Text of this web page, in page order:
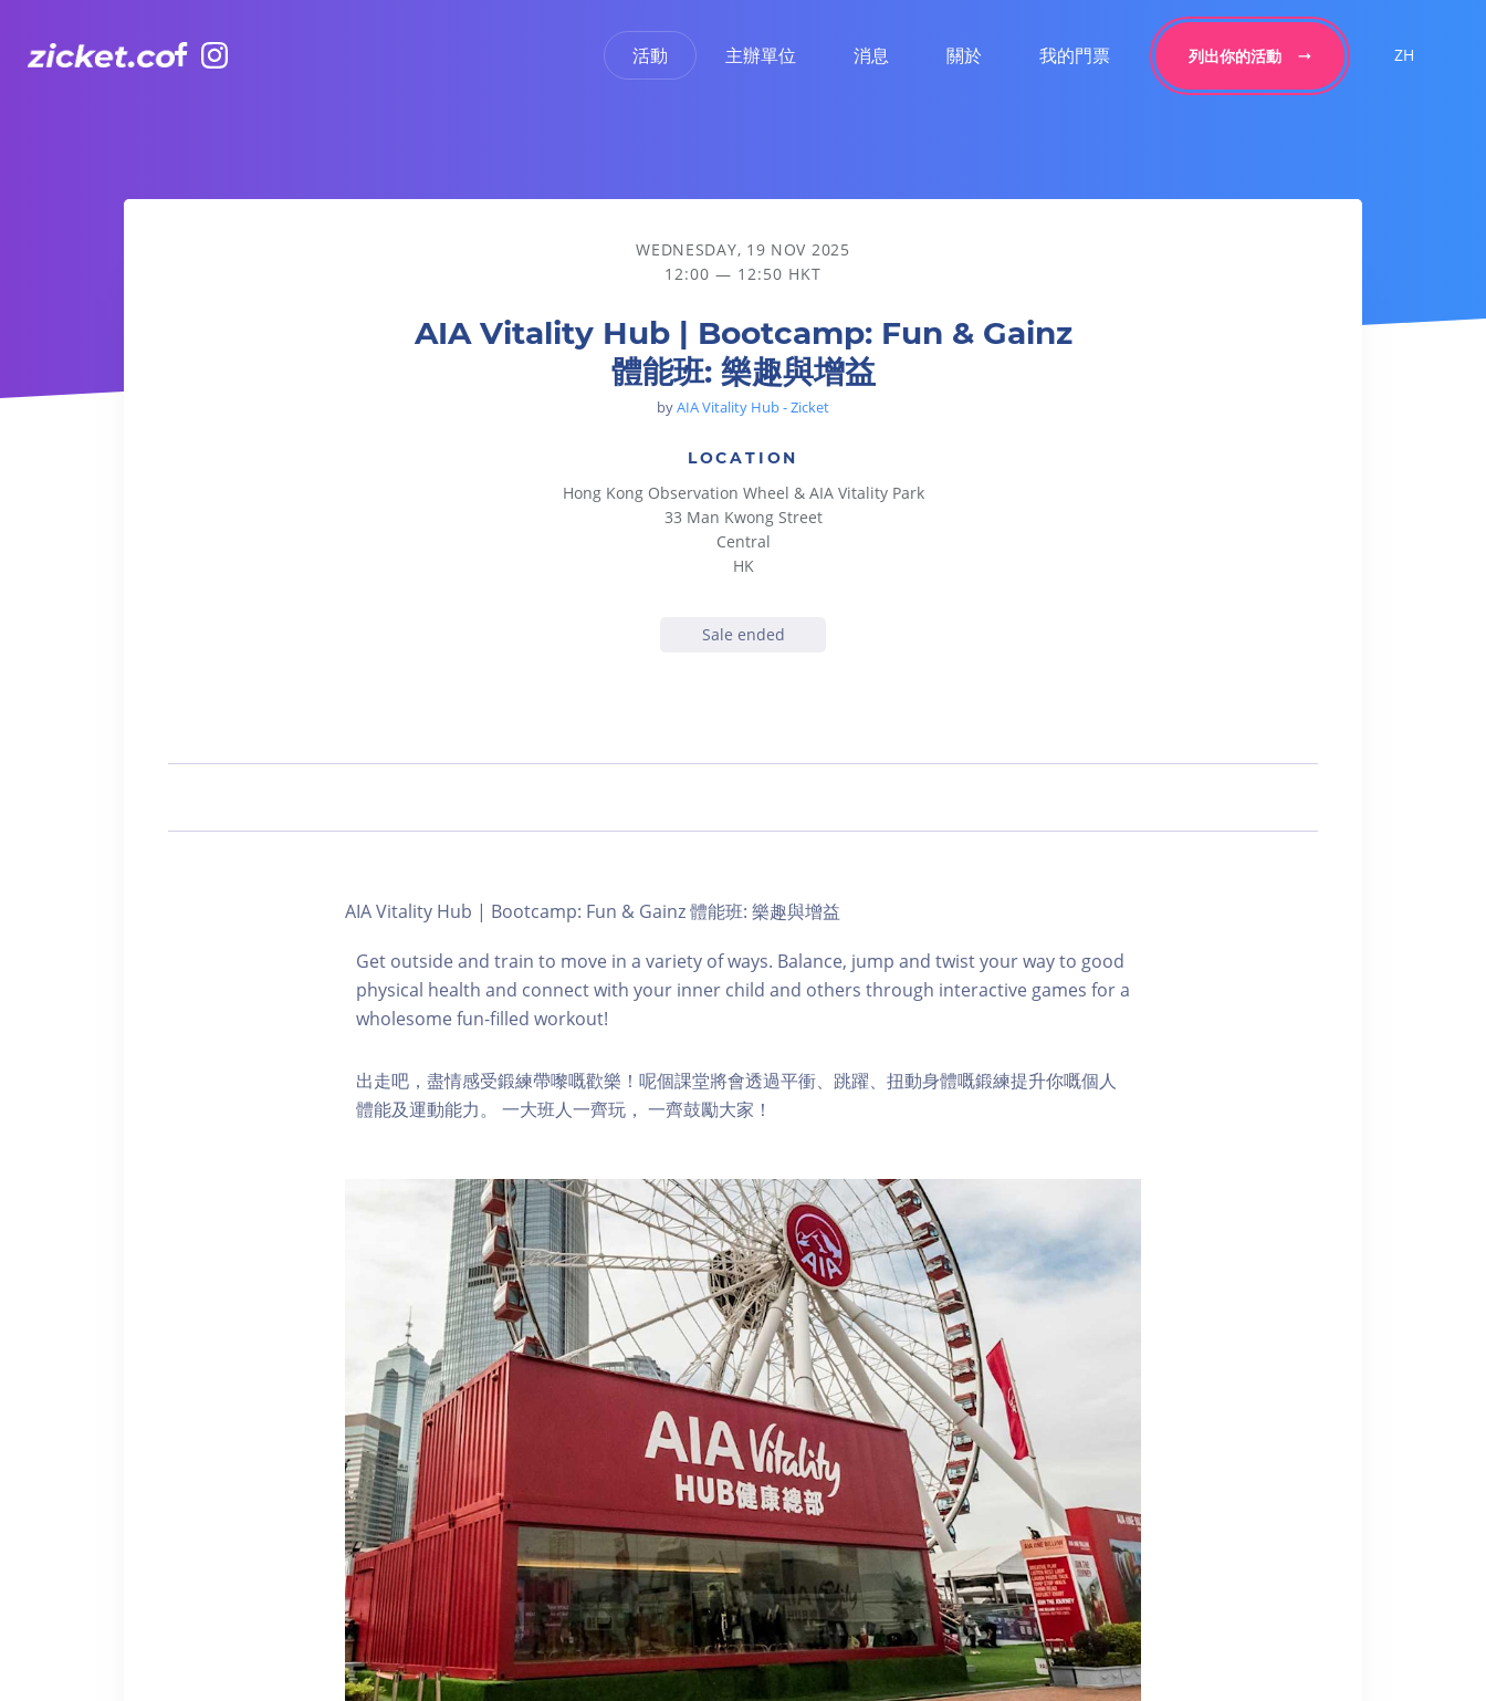
活動 主辦單位 消息 關於 我的門票 列出你的活動 ZH
AIA Vitality Hub | Bootcamp: Fun & Gainz 體能班: 樂趣與增益
WEDNESDAY, 19 NOV 2025
12:00 — 12:50 HKT
AIA Vitality Hub | Bootcamp: Fun & Gainz
體能班: 樂趣與增益
byAIA Vitality Hub - Zicket
LOCATION
Hong Kong Observation Wheel & AIA Vitality Park
33 Man Kwong Street
Central
HK
Sale ended
AIA Vitality Hub | Bootcamp: Fun & Gainz 體能班: 樂趣與增益
Get outside and train to move in a variety of ways. Balance, jump and twist your way to good
physical health and connect with your inner child and others through interactive games for a
wholesome fun-filled workout!
出走吧，盡情感受鍛練帶嚟嘅歡樂！呢個課堂將會透過平衝、跳躍、扭動身體嘅鍛練提升你嘅個人
體能及運動能力。 一大班人一齊玩， 一齊鼓勵大家！